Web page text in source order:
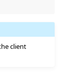
client